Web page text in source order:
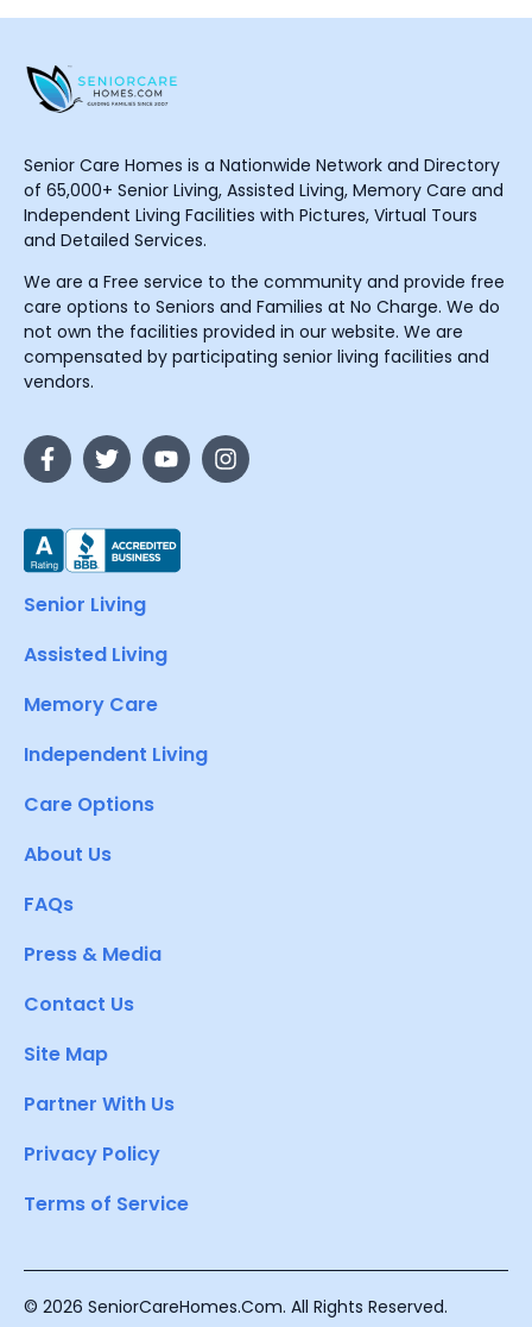
Senior Care Homes is a Nationwide Network and Directory
of 65,000+ Senior Living, Assisted Living, Memory Care and
Independent Living Facilities with Pictures, Virtual Tours
and Detailed Services.
We are a Free service to the community and provide free
care options to Seniors and Families at No Charge. We do
not own the facilities provided in our website. We are
compensated by participating senior living facilities and
vendors.
Senior Living
Assisted Living
Memory Care
Independent Living
Care Options
About Us
FAQs
Press & Media
Contact Us
Site Map
Partner With Us
Privacy Policy
Terms of Service
© 2026 SeniorCareHomes.Com. All Rights Reserved.